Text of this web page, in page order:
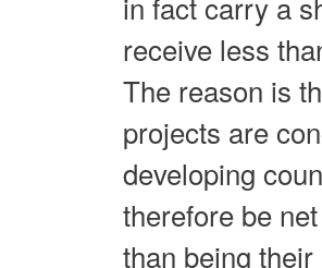
receive less
The reason is
projects are
developing
therefore be
than being